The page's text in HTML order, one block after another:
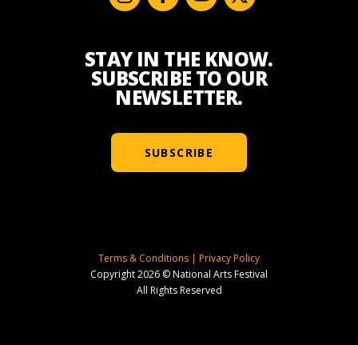
STAY IN THE KNOW.
SUBSCRIBE TO OUR
NEWSLETTER.
SUBSCRIBE
Terms & Conditions | Privacy Policy
Copyright 2026 © National Arts Festival
All Rights Reserved